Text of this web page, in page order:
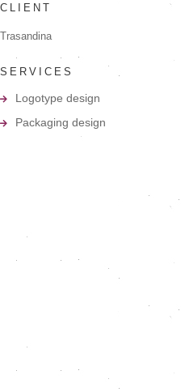
CLIENT
Trasandina
SERVICES
Logotype design
Packaging design